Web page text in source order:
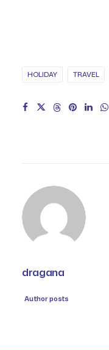
HOLIDAY TRAVEL
dragana
Author posts